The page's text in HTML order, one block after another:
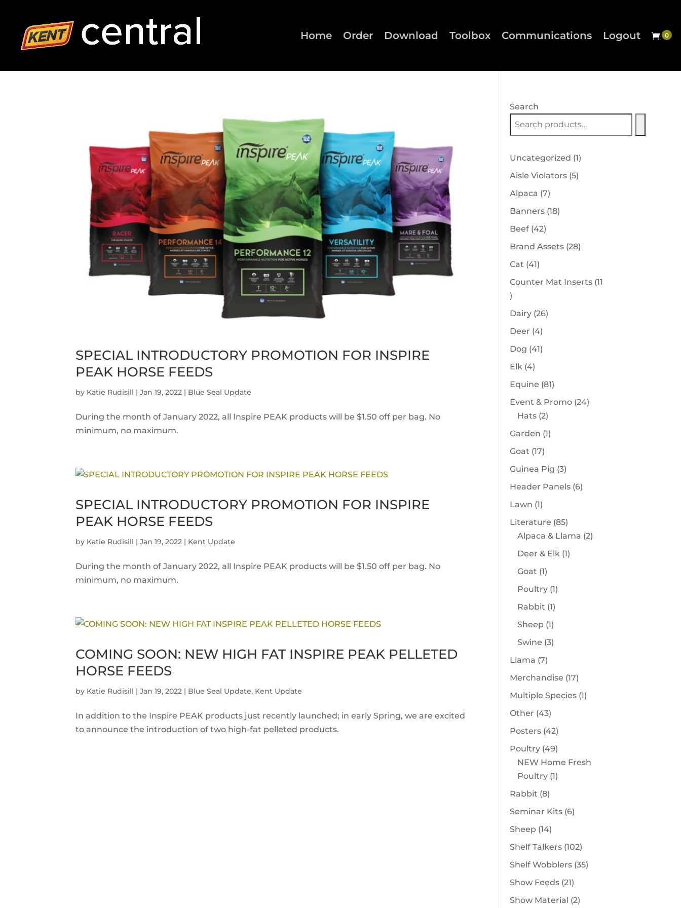
Home Order Download Toolbox Communications Logout
SPECIAL INTRODUCTORY PROMOTION FOR INSPIRE
PEAK HORSE FEEDS
by Katie Rudisill |Jan 19, 2022 | Blue Seal Update
During the month of January 2022, all Inspire PEAK products will be $1.50 off per bag. No
minimum, no maximum.
SPECIAL INTRODUCTORY PROMOTION FOR INSPIRE
PEAK HORSE FEEDS
by Katie Rudisill |Jan 19, 2022 | Kent Update
During the month of January 2022, all Inspire PEAK products will be $1.50 off per bag. No
minimum, no maximum.
COMING SOON: NEW HIGH FAT INSPIRE PEAK PELLETED
HORSE FEEDS
by Katie Rudisill |Jan 19, 2022 | Blue Seal Update, Kent Update
In addition to the Inspire PEAK products just recently launched; in early Spring, we are excited
to announce the introduction of two high-fat pelleted products.
Search
Uncategorized 11
Aisle Violators 55
Alpaca 77
products
Banners 1818
Beef 4242
products
Brand Assets 2828
Cat 4141
products
Counter Mat Inserts 11
11
products
Dairy 2626
Deer 44
products
Dog 4141
Elk 44
products
Equine 8181
products
Event & Promo 2424
Hats 22
products
Garden 11
Goat 1717
products
Guinea Pig 33
products
Header Panels 66
Lawn 11
product
Literature 8585
products
Alpaca & Llama 22
Deer & Elk 11
Goat 11
product
Poultry 11
Rabbit 11
product
Sheep 11
product
Swine 33
Llama 77
products
Merchandise 1717
products
Multiple Species 11
Other 4343
products
Posters 4242
products
Poultry 4949
products
NEW Home Fresh
Poultry 11
Rabbit 88
products
Seminar Kits 66
Sheep 1414
products
Shelf Talkers 102102
products
Shelf Wobblers 3535
Show Feeds 2121
products
Show Material 22